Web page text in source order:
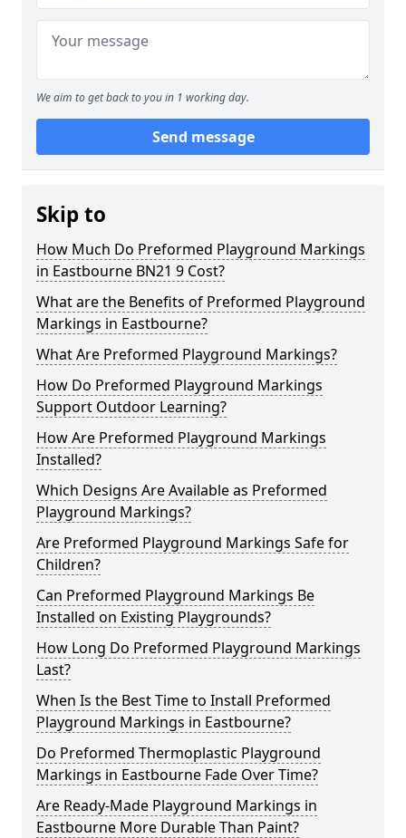
We aim to get back to you in 1 working day.
Send message
Skip to
How Much Do Preformed Playground Markings
in Eastbourne BN21 9 Cost?
What are the Benefits of Preformed Playground
Markings in Eastbourne?
What Are Preformed Playground Markings?
How Do Preformed Playground Markings
Support Outdoor Learning?
How Are Preformed Playground Markings
Installed?
Which Designs Are Available as Preformed
Playground Markings?
Are Preformed Playground Markings Safe for
Children?
Can Preformed Playground Markings Be
Installed on Existing Playgrounds?
How Long Do Preformed Playground Markings
Last?
When Is the Best Time to Install Preformed
Playground Markings in Eastbourne?
Do Preformed Thermoplastic Playground
Markings in Eastbourne Fade Over Time?
Are Ready-Made Playground Markings in
Eastbourne More Durable Than Paint?